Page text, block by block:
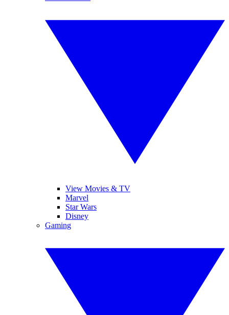
View Movies & TV
Marvel
Star Wars
Disney
Gaming